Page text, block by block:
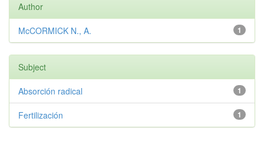
Author
1
McCORMICK N., A.
Subject
1
Absorción radical
1
Fertilización